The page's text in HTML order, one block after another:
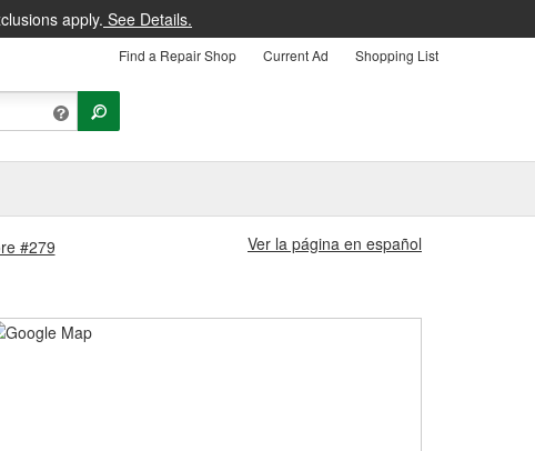
apply. See Details.
Find a Repair Shop Current Ad Shopping List
#279
Ver la página en español